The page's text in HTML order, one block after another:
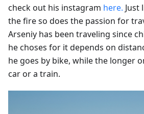
check out his instagram here. Just
the fire so does the passion for
Arseniy has been traveling since
he choses for it depends on
he goes by bike, while the longer
car or a train.